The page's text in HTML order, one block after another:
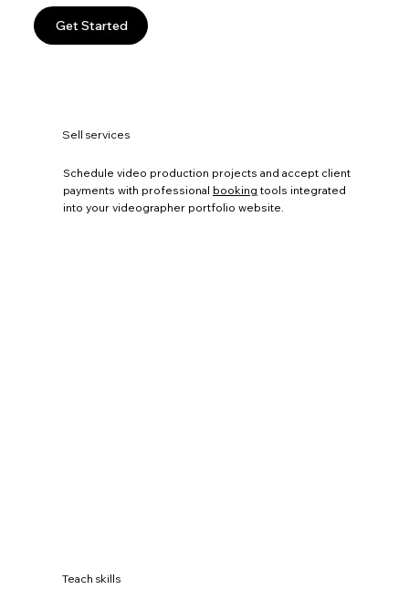
Get Started
Sell services
Schedule video production projects and accept client
payments with professional booking tools integrated
into your videographer portfolio website.
Teach skills